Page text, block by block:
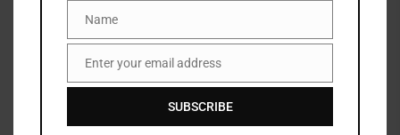
Categories:BATH & BODY,Bath & shower,SKINCARE
Name
Name
Email
Enter your email address
SUBSCRIBE